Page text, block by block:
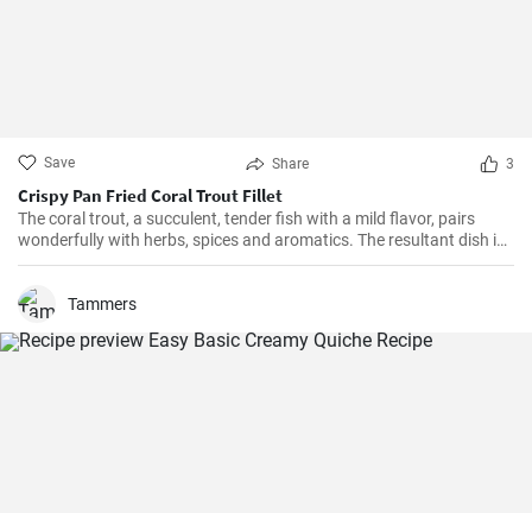
Save Share 3
Crispy Pan Fried Coral Trout Fillet
The coral trout, a succulent, tender fish with a mild flavor, pairs
wonderfully with herbs, spices and aromatics. The resultant dish is
a perfect balance of savory and tangy, delicate and bold. This recipe
Tammers